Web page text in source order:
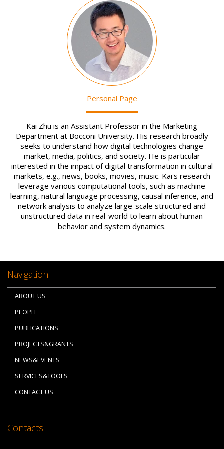
Personal Page
Kai Zhu is an Assistant Professor in the Marketing
Department at Bocconi University. His research broadly
seeks to understand how digital technologies change
market, media, politics, and society. He is particular
interested in the impact of digital transformation in cultural
markets, e.g., news, books, movies, music. Kai's research
leverage various computational tools, such as machine
learning, natural language processing, causal inference, and
network analysis to analyze large-scale structured and
unstructured data in real-world to learn about human
behavior and system dynamics.
Navigation
ABOUT US
PEOPLE
PUBLICATIONS
PROJECTS&GRANTS
NEWS&EVENTS
SERVICES&TOOLS
CONTACT US
Contacts